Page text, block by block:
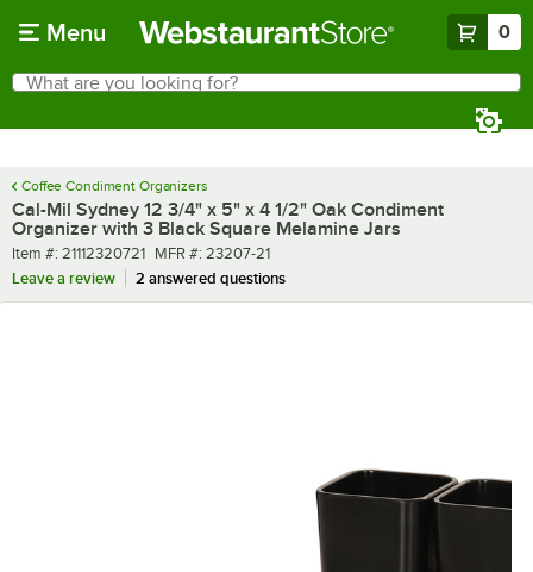
Menu 0
Search
What are you looking for?
Coffee Condiment Organizers
Cal-Mil Sydney 12 3/4" x 5" x 4 1/2" Oak Condiment
Organizer with 3 Black Square Melamine Jars
Item number
Item #: 21112320721 MFR number
MFR #: 23207-21
Leave a review
2 answered questions